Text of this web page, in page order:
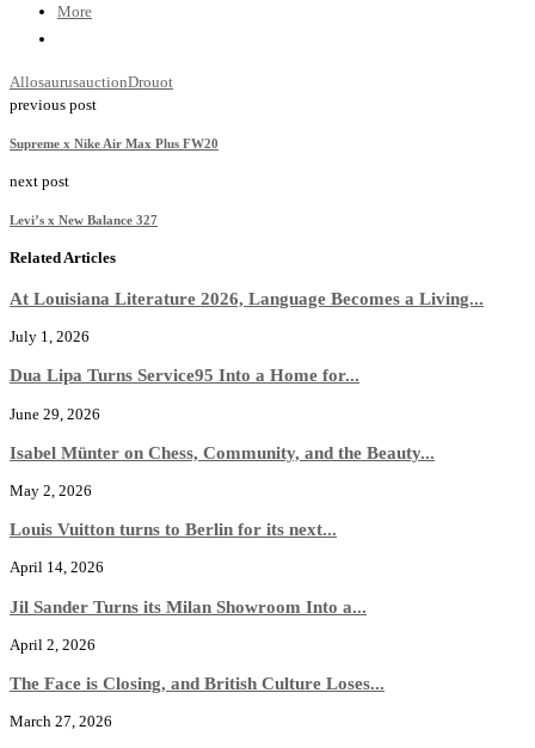
More
AllosaurusauctionDrouot
previous post
Supreme x Nike Air Max Plus FW20
next post
Levi’s x New Balance 327
Related Articles
At Louisiana Literature 2026, Language Becomes a Living...
July 1, 2026
Dua Lipa Turns Service95 Into a Home for...
June 29, 2026
Isabel Münter on Chess, Community, and the Beauty...
May 2, 2026
Louis Vuitton turns to Berlin for its next...
April 14, 2026
Jil Sander Turns its Milan Showroom Into a...
April 2, 2026
The Face is Closing, and British Culture Loses...
March 27, 2026